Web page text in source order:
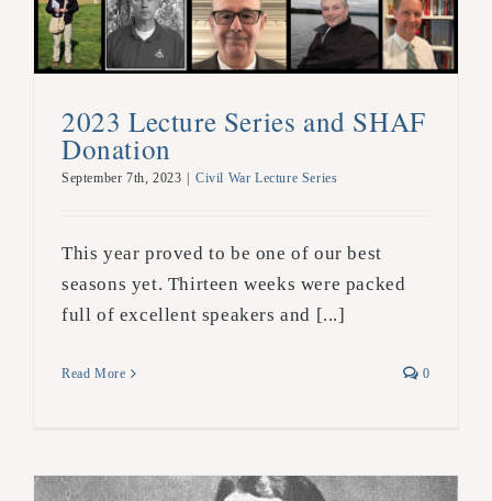
2023 Lecture Series and SHAF
Donation
September 7th, 2023 Civil War Lecture Series
This year proved to be one of our best
seasons yet. Thirteen weeks were packed
full of excellent speakers and [...]
Read More 0